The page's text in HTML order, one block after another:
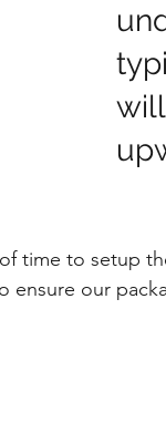
time to setup
our